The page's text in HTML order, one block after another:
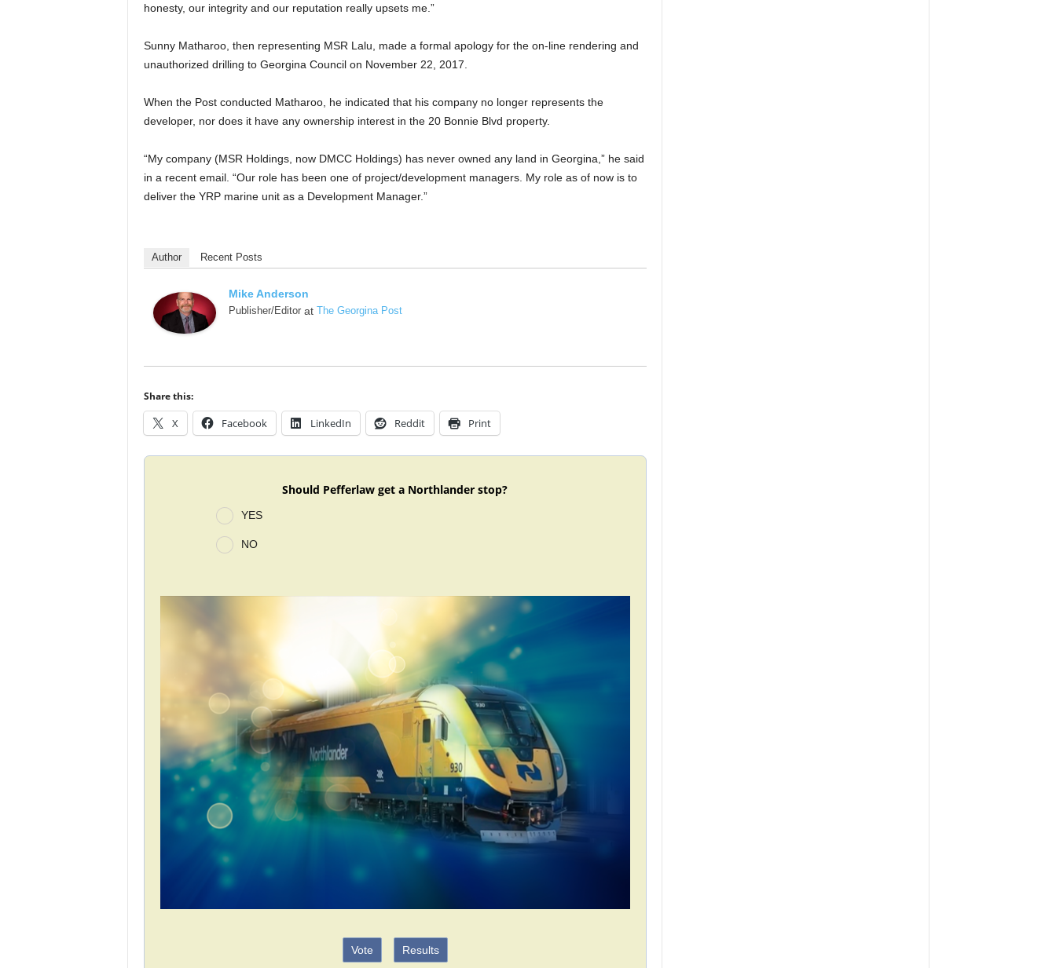
honesty, our integrity and our reputation really upsets me.”
Sunny Matharoo, then representing MSR Lalu, made a formal apology for the on-line rendering and
unauthorized drilling to Georgina Council on November 22, 2017.
When the Post conducted Matharoo, he indicated that his company no longer represents the
developer, nor does it have any ownership interest in the 20 Bonnie Blvd property.
“My company (MSR Holdings, now DMCC Holdings) has never owned any land in Georgina,” he said
in a recent email. “Our role has been one of project/development managers. My role as of now is to
deliver the YRP marine unit as a Development Manager.”
Author Recent Posts
Mike Anderson
Publisher/Editorat The Georgina Post
Share this:
X Facebook LinkedIn Reddit Print
Should Pefferlaw get a Northlander stop?
YES
NO
Vote Results